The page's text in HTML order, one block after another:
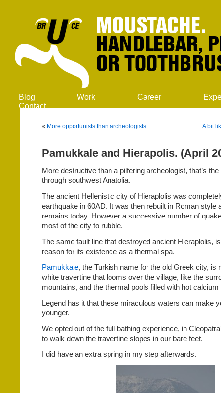
Blog Work Career
Contact
« More opportunists than archeologists. A bit
Pamukkale and Hierapolis. (April
More destructive than a pilfering archeologist, that’s
through southwest Anatolia.
The ancient Hellenistic city of Hieraplolis was
earthquake in 60AD. It was then rebuilt in Roman style
remains today. However a successive number of
most of the city to rubble.
The same fault line that destroyed ancient Hieraplolis,
reason for its existence as a thermal spa.
Pamukkale, the Turkish name for the old Greek city, is
white travertine that looms over the village, like the
mountains, and the thermal pools filled with hot
Legend has it that these miraculous waters can make
younger.
We opted out of the full bathing experience, in
to walk down the travertine slopes in our bare feet.
I did have an extra spring in my step afterwards.